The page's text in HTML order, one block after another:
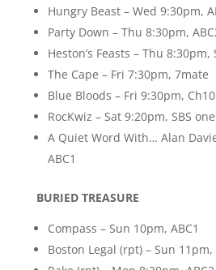
Hungry Beast – Wed 9:30pm,
Party Down – Thu 8:30pm,
Heston’s Feasts – Thu 8:30pm,
The Cape – Fri 7:30pm, 7mate
Blue Bloods – Fri 9:30pm, Ch10
RocKwiz – Sat 9:20pm, SBS one
A Quiet Word With… Alan
ABC1
BURIED TREASURE
Compass – Sun 10pm, ABC1
Boston Legal (rpt) – Sun